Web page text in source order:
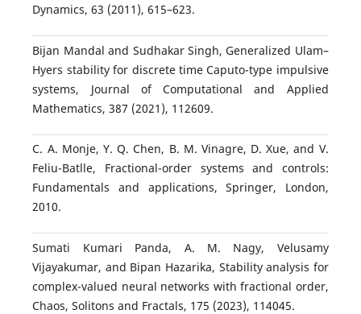
Dynamics, 63 (2011), 615–623.
Bijan Mandal and Sudhakar Singh, Generalized Ulam–
Hyers stability for discrete time Caputo-type impulsive
systems, Journal of Computational and Applied
Mathematics, 387 (2021), 112609.
C. A. Monje, Y. Q. Chen, B. M. Vinagre, D. Xue, and V.
Feliu-Batlle, Fractional-order systems and controls:
Fundamentals and applications, Springer, London,
2010.
Sumati Kumari Panda, A. M. Nagy, Velusamy
Vijayakumar, and Bipan Hazarika, Stability analysis for
complex-valued neural networks with fractional order,
Chaos, Solitons and Fractals, 175 (2023), 114045.